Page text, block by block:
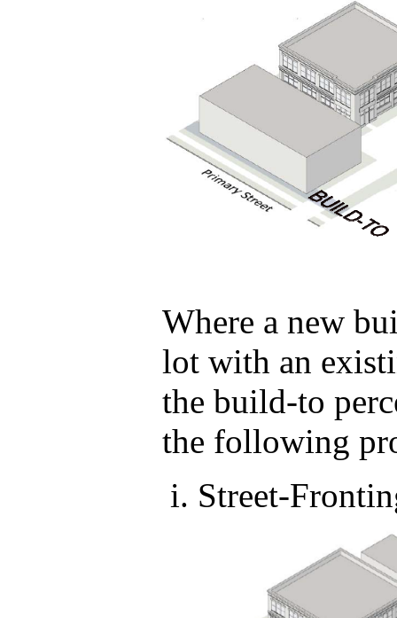
Where a new
lot with an
the build-to
the following
Street-